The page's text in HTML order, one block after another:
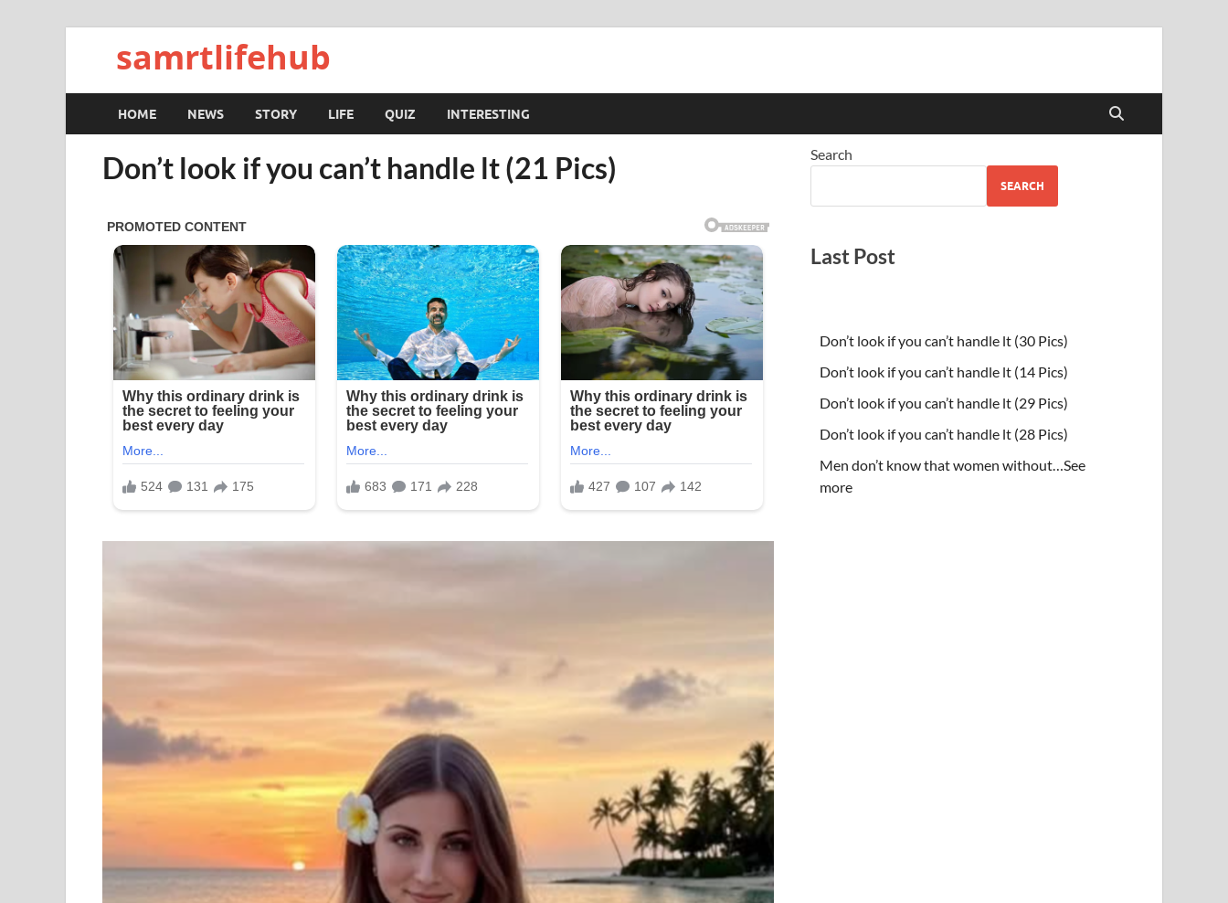
samrtlifehub
HOME NEWS STORY LIFE QUIZ INTERESTING
Don’t look if you can’t handle lt (21 Pics) Search
SEARCH
Last Post
Don’t look if you can’t handle lt (30 Pics)
Don’t look if you can’t handle lt (14 Pics)
Don’t look if you can’t handle lt (29 Pics)
Don’t look if you can’t handle lt (28 Pics)
Men don’t know that women without…See
more